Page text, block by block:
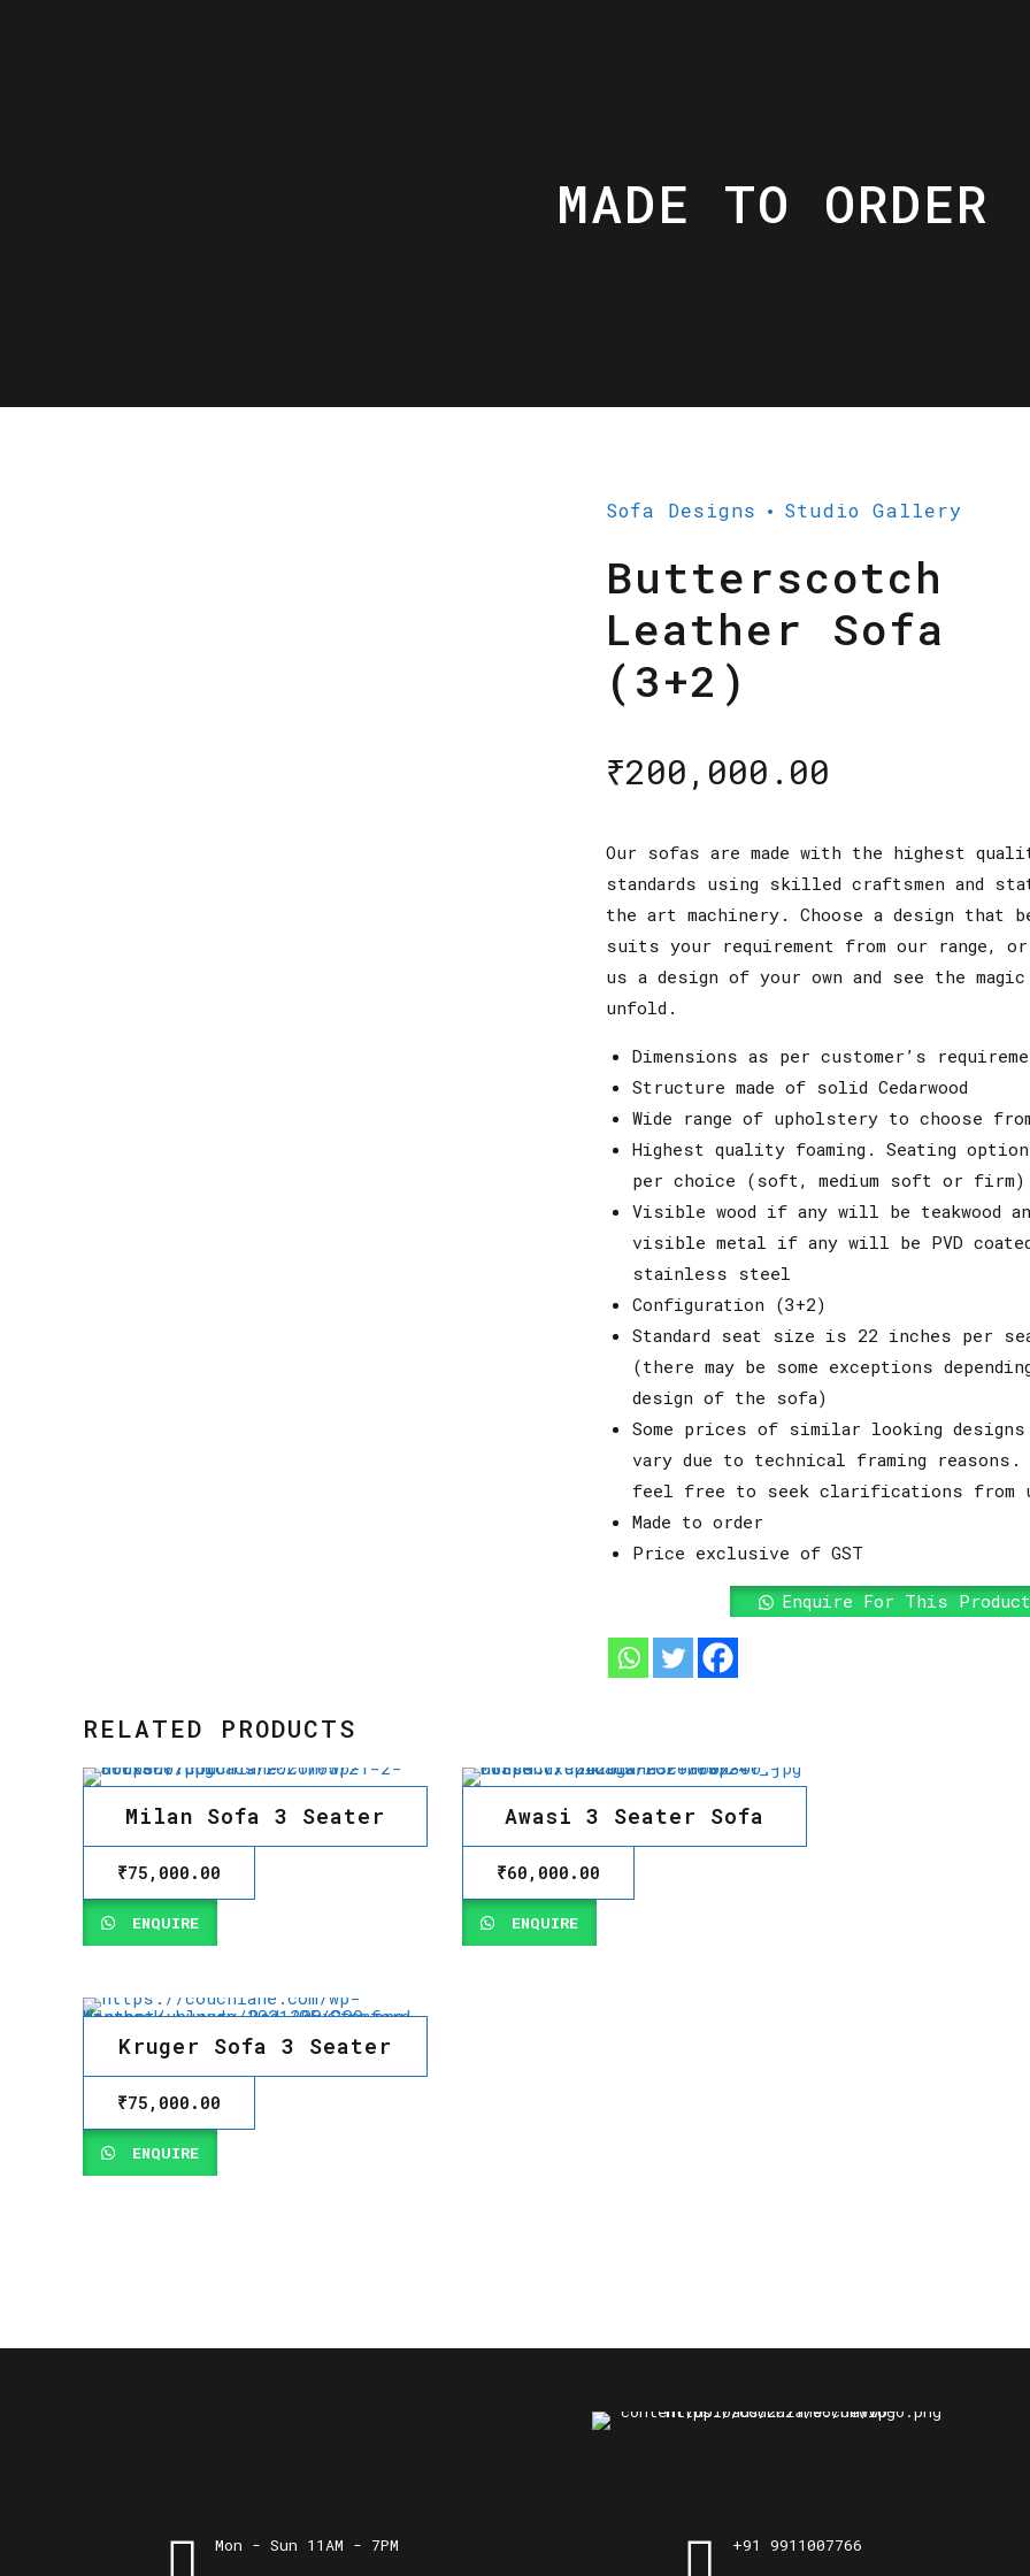
MADE TO ORDER
Sofa Designs Studio Gallery
Butterscotch
Leather Sofa
(3+2)
₹200,000.00
Our sofas are made with the highest
standards using skilled craftsmen and
the art machinery. Choose a design that
suits your requirement from our range,
us a design of your own and see the magic
unfold.
Dimensions as per customer’s
Structure made of solid Cedarwood
Wide range of upholstery to choose
Highest quality foaming. Seating
per choice (soft, medium soft or firm)
Visible wood if any will be teakwood
visible metal if any will be PVD
stainless steel
Configuration (3+2)
Standard seat size is 22 inches per
(there may be some exceptions
design of the sofa)
Some prices of similar looking designs
vary due to technical framing reasons.
feel free to seek clarifications from
Made to order
Price exclusive of GST
Enquire For This Product
RELATED PRODUCTS
Milan Sofa 3 Seater
₹75,000.00
ENQUIRE
Awasi 3 Seater Sofa
₹60,000.00
ENQUIRE
Kruger Sofa 3 Seater
₹75,000.00
ENQUIRE
Mon - Sun 11AM - 7PM +91 9911007766